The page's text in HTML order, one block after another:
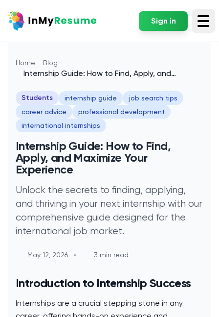
Sign in
Home Blog
Internship Guide: How to Find, Apply, and
Students internship guide
job search tips
career advice
professional development
international internships
Internship Guide: How to Find,
Apply, and Maximize Your
Experience
Unlock the secrets to finding, applying,
and thriving in your next internship with our
comprehensive guide designed for the
international job market.
May 12, 2026 • 3 min read
Introduction to Internship Success
Internships are a crucial stepping stone in any